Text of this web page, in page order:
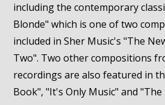
including the contemporary
Blonde" which is one of two
included in Sher Music's "The
Two". Two other compositions
recordings are also featured in
Book", "It's Only Music" and